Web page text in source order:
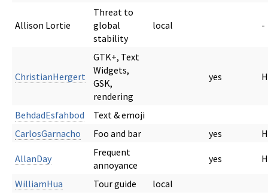
Allison Lortie
Threat to
global
stability
local -
ChristianHergert
GTK+, Text
Widgets,
GSK,
rendering
yes
BehdadEsfahbod
Text & emoji
CarlosGarnacho
Foo and bar yes
AllanDay
Frequent
annoyance
yes
WilliamHua Tour guide local